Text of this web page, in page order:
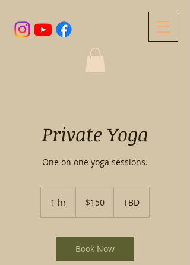
Private Yoga
One on one yoga sessions.
1 hr
dollars$150 TBD
Book Now